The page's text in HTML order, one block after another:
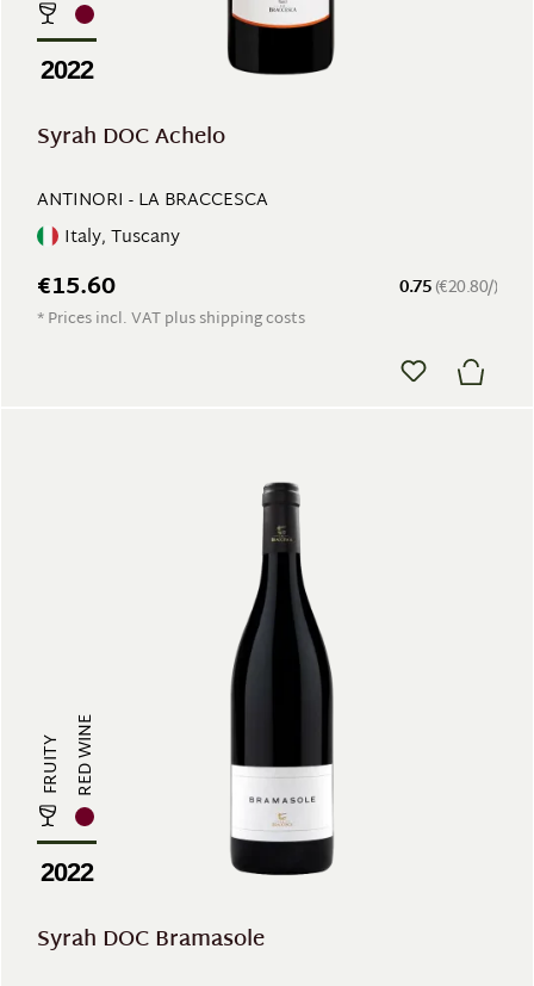
2022
Syrah DOC Achelo
ANTINORI - LA BRACCESCA
Italy, Tuscany
0.75(€20.80/)
€15.60
* Prices incl. VAT plus shipping costs
FRUITY RED WINE
2022
Syrah DOC Bramasole